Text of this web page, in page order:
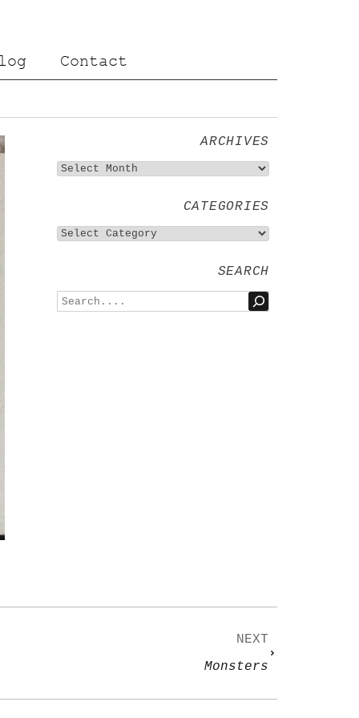
Contact
ARCHIVES
CATEGORIES
SEARCH
NEXT
Monsters